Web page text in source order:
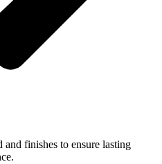
finishes to ensure lasting